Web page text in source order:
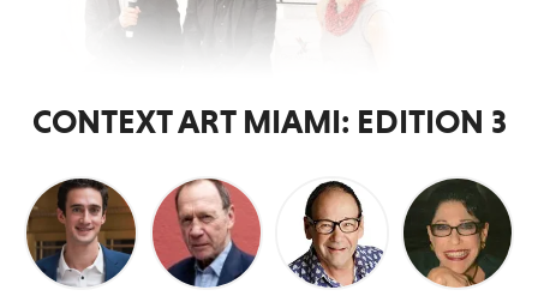
CONTEXT ART MIAMI: EDITION 3